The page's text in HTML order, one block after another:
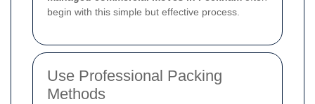
begin with this simple but effective process.
Use Professional Packing
Methods